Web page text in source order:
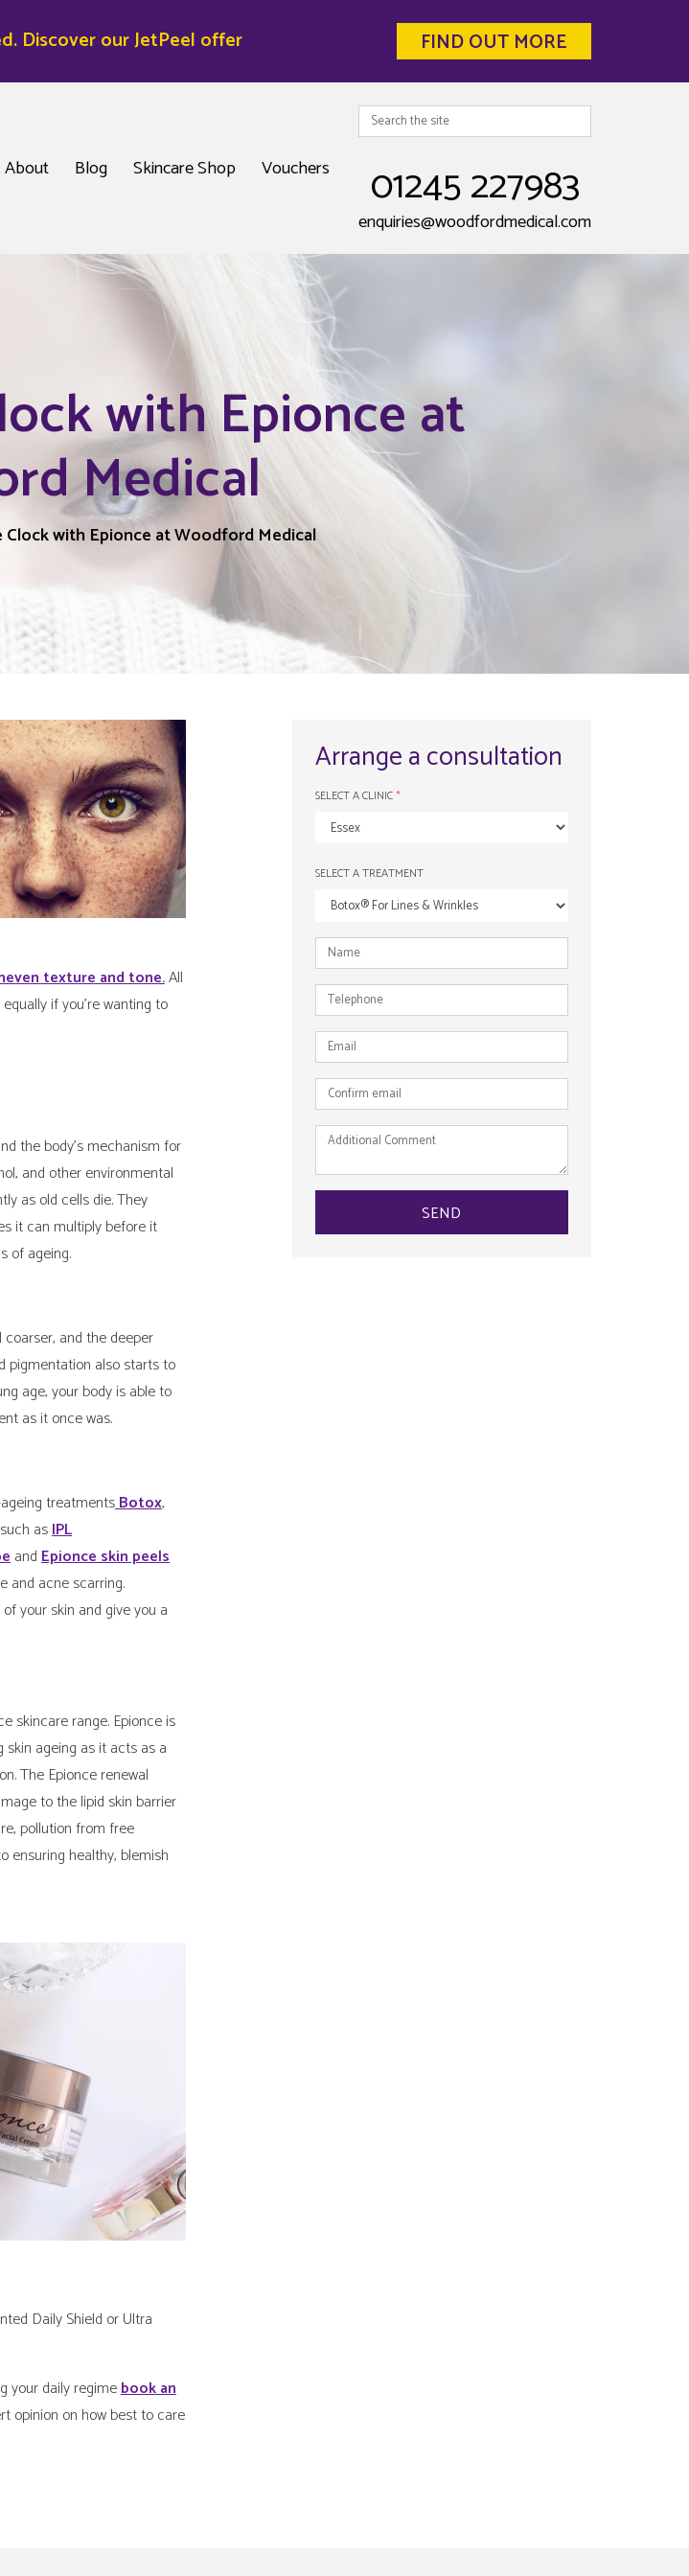
Discover our JetPeel offer FIND OUT MORE
About Blog Skincare Shop Vouchers
Search
01245 227983
enquiries@woodfordmedical.com
with Epionce at
Medical
Clock with Epionce at Woodford Medical
texture and tone.All
if you’re wanting to
the body’s mechanism for
and other environmental
as old cells die. They
it can multiply before it
of ageing.
and the deeper
pigmentation also starts to
age, your body is able to
as it once was.
treatmentsBotox,
asIPL
andEpionce skin peels
and acne scarring.
your skin and give you a
skincare range. Epionce is
ageing as it acts as a
The Epionce renewal
to the lipid skin barrier
pollution from free
ensuring healthy, blemish
Daily Shield or Ultra
your daily regimebook an
opinion on how best to care
Arrange a consultation
SELECT A CLINIC*
SELECT A TREATMENT
NAME*
TELEPHONE
EMAIL*
CONFIRM
EMAIL*
ADDITIONAL
SEND